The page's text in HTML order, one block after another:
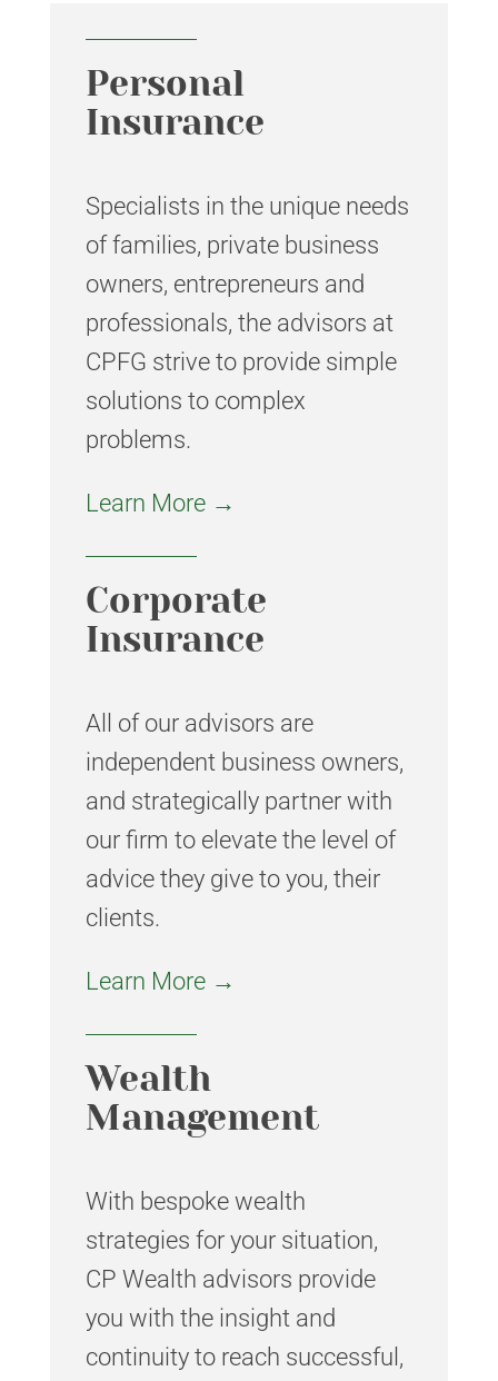
Personal
Insurance
Specialists in the unique needs
of families, private business
owners, entrepreneurs and
professionals, the advisors at
CPFG strive to provide simple
solutions to complex
problems.
Learn More →
Corporate
Insurance
All of our advisors are
independent business owners,
and strategically partner with
our firm to elevate the level of
advice they give to you, their
clients.
Learn More →
Wealth
Management
With bespoke wealth
strategies for your situation,
CP Wealth advisors provide
you with the insight and
continuity to reach successful,